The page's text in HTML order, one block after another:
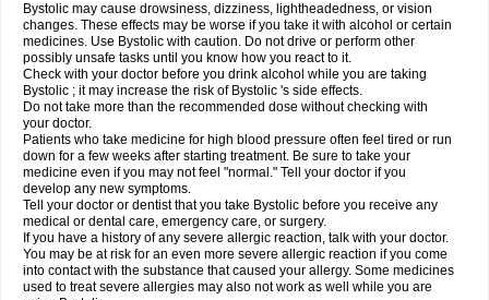
Bystolic may cause drowsiness, dizziness, lightheadedness, or vision
changes. These effects may be worse if you take it with alcohol or certain
medicines. Use Bystolic with caution. Do not drive or perform other
possibly unsafe tasks until you know how you react to it.
Check with your doctor before you drink alcohol while you are taking
Bystolic ; it may increase the risk of Bystolic 's side effects.
Do not take more than the recommended dose without checking with
your doctor.
Patients who take medicine for high blood pressure often feel tired or run
down for a few weeks after starting treatment. Be sure to take your
medicine even if you may not feel "normal." Tell your doctor if you
develop any new symptoms.
Tell your doctor or dentist that you take Bystolic before you receive any
medical or dental care, emergency care, or surgery.
If you have a history of any severe allergic reaction, talk with your doctor.
You may be at risk for an even more severe allergic reaction if you come
into contact with the substance that caused your allergy. Some medicines
used to treat severe allergies may also not work as well while you are